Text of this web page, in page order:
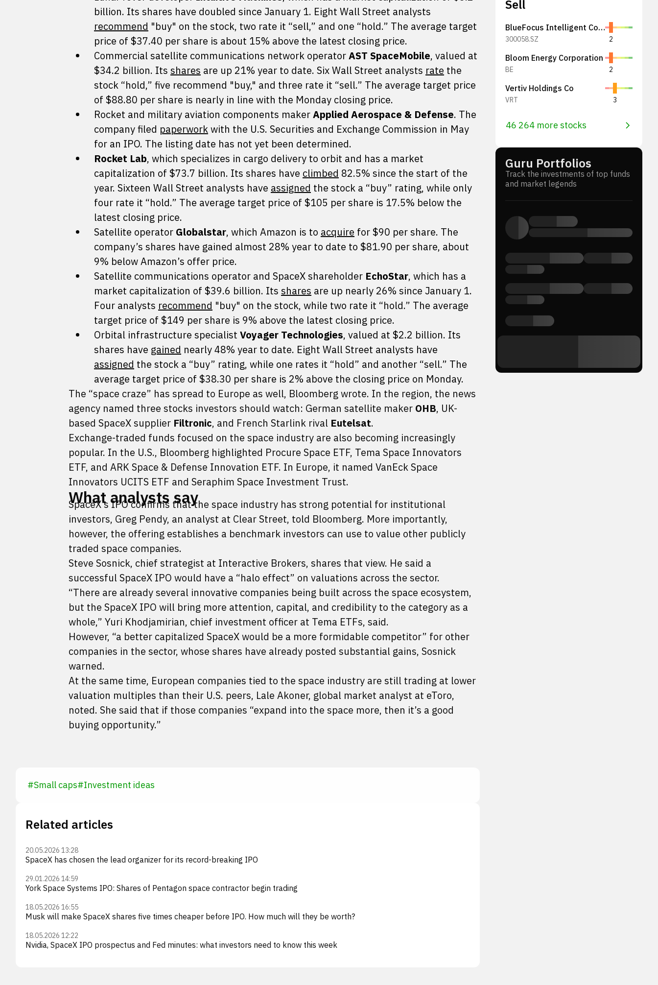
billion. Its shares have doubled since January 1. Eight Wall Street analysts
recommend "buy" on the stock, two rate it “sell,” and one “hold.” The average target
price of $37.40 per share is about 15% above the latest closing price.
Commercial satellite communications network operatorAST SpaceMobile, valued at
$34.2 billion. Its shares are up 21% year to date. Six Wall Street analysts rate the
stock “hold,” five recommend "buy," and three rate it “sell.” The average target price
of $88.80 per share is nearly in line with the Monday closing price.
Rocket and military aviation components makerApplied Aerospace & Defense. The
company filed paperworkwith the U.S. Securities and Exchange Commission in May
for an IPO. The listing date has not yet been determined.
Rocket Lab, which specializes in cargo delivery to orbit and has a market
capitalization of $73.7 billion. Its shares have climbed 82.5% since the start of the
year. Sixteen Wall Street analysts have assigned the stock a “buy” rating, while only
four rate it “hold.” The average target price of $105 per share is 17.5% below the
latest closing price.
Satellite operator Globalstar, which Amazon is to acquire for $90 per share. The
company’s shares have gained almost 28% year to date to $81.90 per share, about
9% below Amazon’s offer price.
Satellite communications operator and SpaceX shareholder EchoStar, which has a
market capitalization of $39.6 billion. Its shares are up nearly 26% since January 1.
Four analysts recommend "buy" on the stock, while two rate it “hold.” The average
target price of $149 per share is 9% above the latest closing price.
Orbital infrastructure specialist Voyager Technologies, valued at $2.2 billion. Its
shares have gained nearly 48% year to date. Eight Wall Street analysts have
assigned the stock a “buy” rating, while one rates it “hold” and another “sell.” The
average target price of $38.30 per share is 2% above the closing price on Monday.
The “space craze” has spread to Europe as well, Bloomberg wrote. In the region, the news
agency named three stocks investors should watch: German satellite maker OHB, UK-
based SpaceX supplier Filtronic, and French Starlink rival Eutelsat.
Exchange-traded funds focused on the space industry are also becoming increasingly
popular. In the U.S., Bloomberg highlighted Procure Space ETF, Tema Space Innovators
ETF, and ARK Space & Defense Innovation ETF. In Europe, it named VanEck Space
Innovators UCITS ETF and Seraphim Space Investment Trust.
What analysts say
SpaceX’s IPO confirms that the space industry has strong potential for institutional
investors, Greg Pendy, an analyst at Clear Street, told Bloomberg. More importantly,
however, the offering establishes a benchmark investors can use to value other publicly
traded space companies.
Steve Sosnick, chief strategist at Interactive Brokers, shares that view. He said a
successful SpaceX IPO would have a “halo effect” on valuations across the sector.
“There are already several innovative companies being built across the space ecosystem,
but the SpaceX IPO will bring more attention, capital, and credibility to the category as a
whole,” Yuri Khodjamirian, chief investment officer at Tema ETFs, said.
However, “a better capitalized SpaceX would be a more formidable competitor” for other
companies in the sector, whose shares have already posted substantial gains, Sosnick
warned.
At the same time, European companies tied to the space industry are still trading at lower
valuation multiples than their U.S. peers, Lale Akoner, global market analyst at eToro,
noted. She said that if those companies “expand into the space more, then it’s a good
buying opportunity.”
#Small caps#Investment ideas
Related articles
20.05.2026 13:28
SpaceX has chosen the lead organizer for its record-breaking IPO
29.01.2026 14:59
York Space Systems IPO: Shares of Pentagon space contractor begin trading
18.05.2026 16:55
Musk will make SpaceX shares five times cheaper before IPO. How much will they be worth?
18.05.2026 12:22
Nvidia, SpaceX IPO prospectus and Fed minutes: what investors need to know this week
Sell
BlueFocus Intelligent Communications Group Co., Ltd.
300058.SZ 2
Bloom Energy Corporation
BE 2
Vertiv Holdings Co
VRT 3
46 264 more stocks
Guru Portfolios
Track the investments of top funds
and market legends